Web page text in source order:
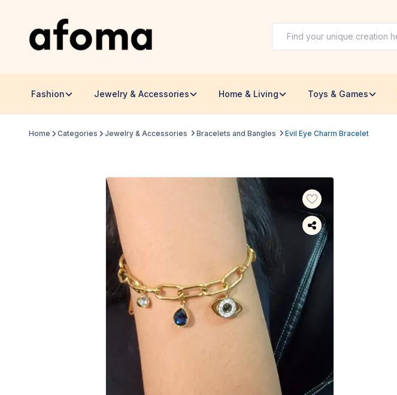
Fashion Jewelry & Accessories Home & Living Toys & Games
Home Categories Jewelry & Accessories Bracelets and Bangles Evil Eye Charm Bracelet